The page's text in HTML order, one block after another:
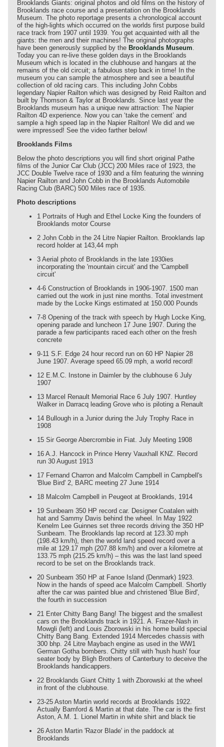
Brooklands Giants: original photos and old films on the history of
Brooklands race course and a presentation on the Brooklands
Museum. The photo reportage presents a chronological account
of the high-lights which occurred on the worlds first purpose build
race track from 1907 until 1939. You get acquainted with all the
giants: the men and their machines! The original photographs
have been generously supplied by the Brooklands Museum
Today you can re-live these golden days in the Brooklands
Museum which is located in the clubhouse and hangars at the
remains of the old circuit; a fabulous step back in time! In the
museum you can sample the atmosphere and see a beautiful
collection of old racíng cars. This including John Cobbs
legendary Napier Railton which was designed by Reid Railton and
built by Thomson & Taylor at Brooklands. Since last year the
Brooklands museum has a unique new attraction: The Napier
Railton 4D experience. Now you can ‘take the cement’ and
sample a high speed lap in the Napier Railton! We did and we
were impressed! See the video farther below!
Brooklands Films
Below the photo descriptions you will find short original Pathe
films of the Junior Car Club (JCC) 200 Miles race of 1923, the
JCC Double Twelve race of 1930 and a film featuring the winning
Napier Railton and John Cobb in the Brooklands Automobile
Racing Club (BARC) 500 Miles race of 1935.
Photo descriptions
1 Portraits of Hugh and Ethel Locke King the founders of
Brooklands motor Course
2 John Cobb in the 24 Litre Napier Railton. Brooklands lap
record holder at 143,44 mph
3 Aerial photo of Brooklands in the late 1930ies
incorporating the 'mountain circuit' and the 'Campbell
circuit'
4-6 Construction of Brooklands in 1906-1907. 1500 man
carried out the work in just nine months. Total investment
made by the Locke Kings estimated at 150.000 Pounds
7-8 Opening of the track with speech by Hugh Locke King,
opening parade and luncheon 17 June 1907. During the
parade a few participants raced each other on the fresh
concrete
9-11 S.F. Edge 24 hour record run on 60 HP Napier 28
June 1907. Average speed 65.09 mph, a world record!
12 E.M.C. Instone in Daimler by the clubhouse 6 July
1907
13 Marcel Renault Memorial Race 6 July 1907. Huntley
Walker in Darracq leading Grove who is piloting a Renault
14 Bullough in a Junior during the July Trophy Race in
1908
15 Sir George Abercrombie in Fiat. July Meeting 1908
16 A.J. Hancock in Prince Henry Vauxhall KNZ. Record
run 30 August 1913
17 Fernand Charron and Malcolm Campbell in Campbell's
'Blue Bird' 2, BARC meeting 27 June 1914
18 Malcolm Campbell in Peugeot at Brooklands, 1914
19 Sunbeam 350 HP record car. Designer Coatalen with
hat and Sammy Davis behind the wheel. In May 1922
Kenelm Lee Guinnes set three records driving the 350 HP
Sunbeam. The Brooklands lap record at 123.30 mph
(198.43 km/h), then the world land speed record over a
mile at 129.17 mph (207.88 km/h) and over a kilometre at
133.75 mph (215.25 km/h) – this was the last land speed
record to be set on the Brooklands track.
20 Sunbeam 350 HP at Fanoe Island (Denmark) 1923.
Now in the hands of speed ace Malcolm Campbell. Shortly
after the car was painted blue and christened 'Blue Bird',
the fourth in succession
21 Enter Chitty Bang Bang! The biggest and the smallest
cars on the Brooklands track in 1921. A. Frazer-Nash in
Mowgli (left) and Louis Zborowski in his home build special
Chitty Bang Bang. Extended 1914 Mercedes chassis with
300 bhp. 24 Litre Maybach engine as used in the WW1
German Gotha bombers. Chitty still with 'hush hush' four
seater body by Bligh Brothers of Canterbury to deceive the
Brooklands handicappers.
22 Brooklands Giant Chitty 1 with Zborowski at the wheel
in front of the clubhouse.
23-25 Aston Martin world records at Brooklands 1922.
Actually Bamford & Martin at that date. The car is the first
Aston, A.M. 1. Lionel Martin in white shirt and black tie
26 Aston Martin 'Razor Blade' in the paddock at
Brooklands